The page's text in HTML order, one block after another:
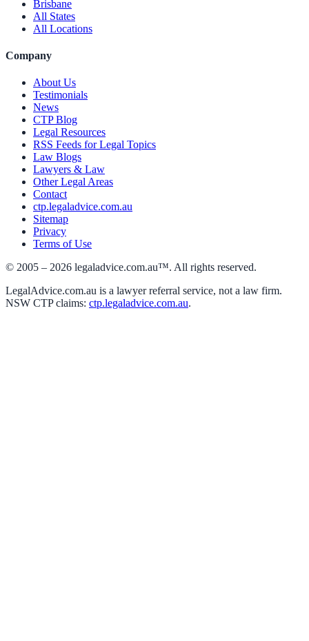
Brisbane
All States
All Locations
Company
About Us
Testimonials
News
CTP Blog
Legal Resources
RSS Feeds for Legal Topics
Law Blogs
Lawyers & Law
Other Legal Areas
Contact
ctp.legaladvice.com.au
Sitemap
Privacy
Terms of Use
© 2005 – 2026 legaladvice.com.au™. All rights reserved.
LegalAdvice.com.au is a lawyer referral service, not a law firm.
NSW CTP claims: ctp.legaladvice.com.au.